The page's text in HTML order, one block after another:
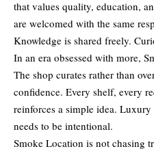
that values quality, education,
are welcomed with the same
Knowledge is shared freely.
In an era obsessed with more,
The shop curates rather than
confidence. Every shelf, every
reinforces a simple idea.
needs to be intentional.
Smoke Location is not chasing